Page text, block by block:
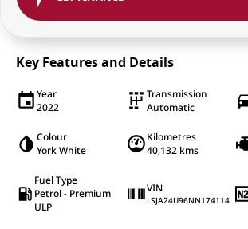
Key Features and Details
Year
2022
Transmission
Automatic
Colour
York White
Kilometres
40,132 kms
Fuel Type
Petrol - Premium
ULP
VIN
LSJA24U96NN174114